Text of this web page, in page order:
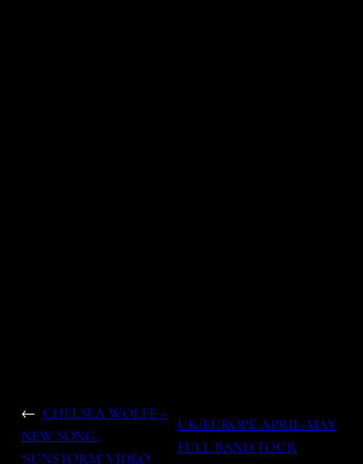
← CHELSEA WOLFE –
NEW SONG,
‘SUNSTORM’ VIDEO
UK/EUROPE APRIL-MAY
FULL BAND TOUR